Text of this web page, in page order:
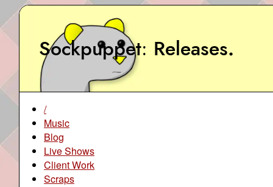
Sockpuppet Releases.
/
Music
Blog
Live Shows
Client Work
Scraps